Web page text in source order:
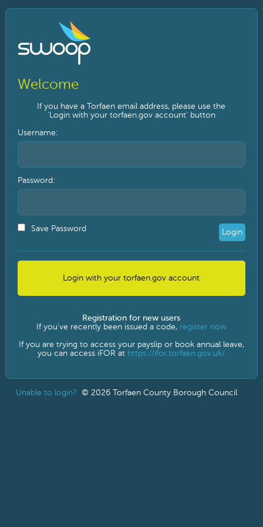
Welcome
If you have a Torfaen email address, please use the
'Login with your torfaen.gov account' button
Payroll Number / Username:
Password:
Save Password
Sign in with AD FS
Registration for new users
If you've recently been issued a code, register now
If you are trying to access your payslip or book annual leave,
you can access iFOR at https://ifor.torfaen.gov.uk/
Unable to login? © 2026 Torfaen County Borough Council